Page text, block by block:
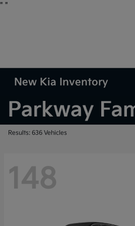
" "
New Kia Inventory
Results: 636 Vehicles
148